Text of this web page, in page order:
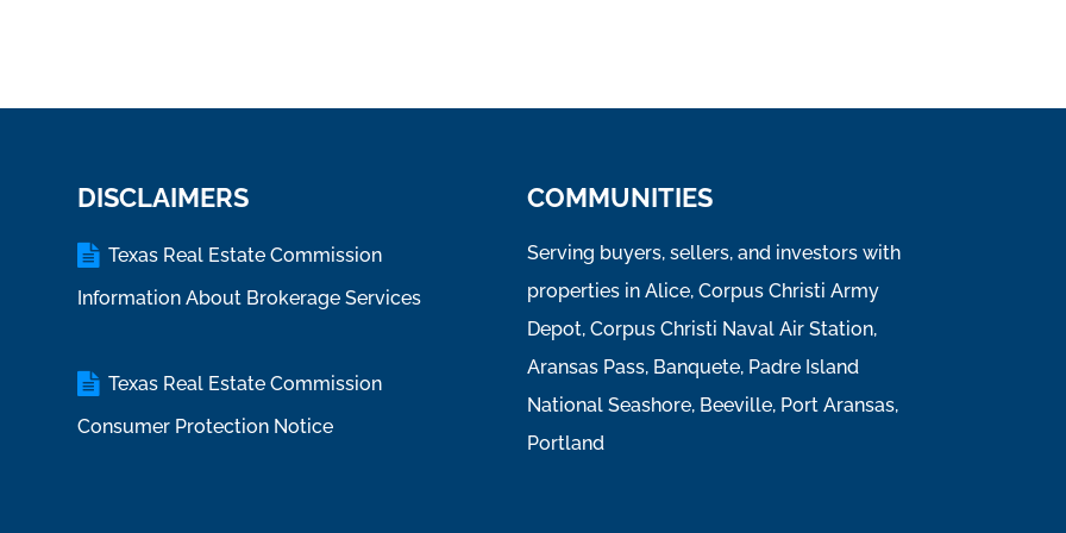
DISCLAIMERS
Texas Real Estate Commission
Information About Brokerage Services
Texas Real Estate Commission
Consumer Protection Notice
COMMUNITIES
Serving buyers, sellers, and investors with
properties in Alice, Corpus Christi Army
Depot, Corpus Christi Naval Air Station,
Aransas Pass, Banquete, Padre Island
National Seashore, Beeville, Port Aransas,
Portland